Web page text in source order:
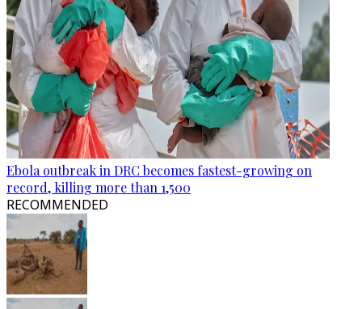
Ebola outbreak in DRC becomes fastest-growing on
record, killing more than 1,500
RECOMMENDED